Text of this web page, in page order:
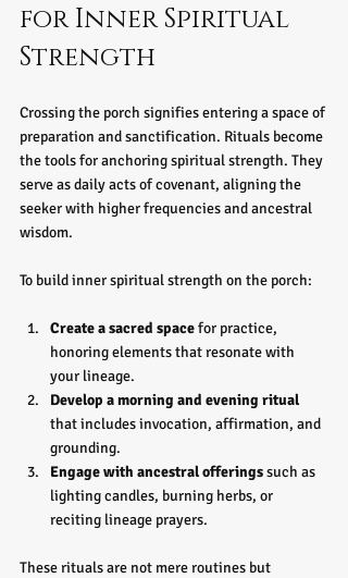
for Inner Spiritual
Strength
Crossing the porch signifies entering a space of
preparation and sanctification. Rituals become
the tools for anchoring spiritual strength. They
serve as daily acts of covenant, aligning the
seeker with higher frequencies and ancestral
wisdom.
To build inner spiritual strength on the porch:
Create a sacred space for practice,
honoring elements that resonate with
your lineage.
Develop a morning and evening ritual
that includes invocation, affirmation, and
grounding.
Engage with ancestral offerings such as
lighting candles, burning herbs, or
reciting lineage prayers.
These rituals are not mere routines but